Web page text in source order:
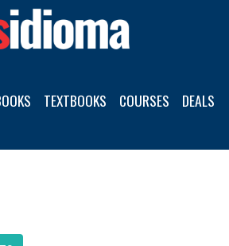
TEXTBOOKS COURSES DEALS